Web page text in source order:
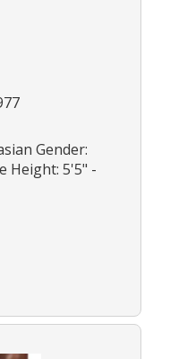
Gender:
Height: 5'5" -